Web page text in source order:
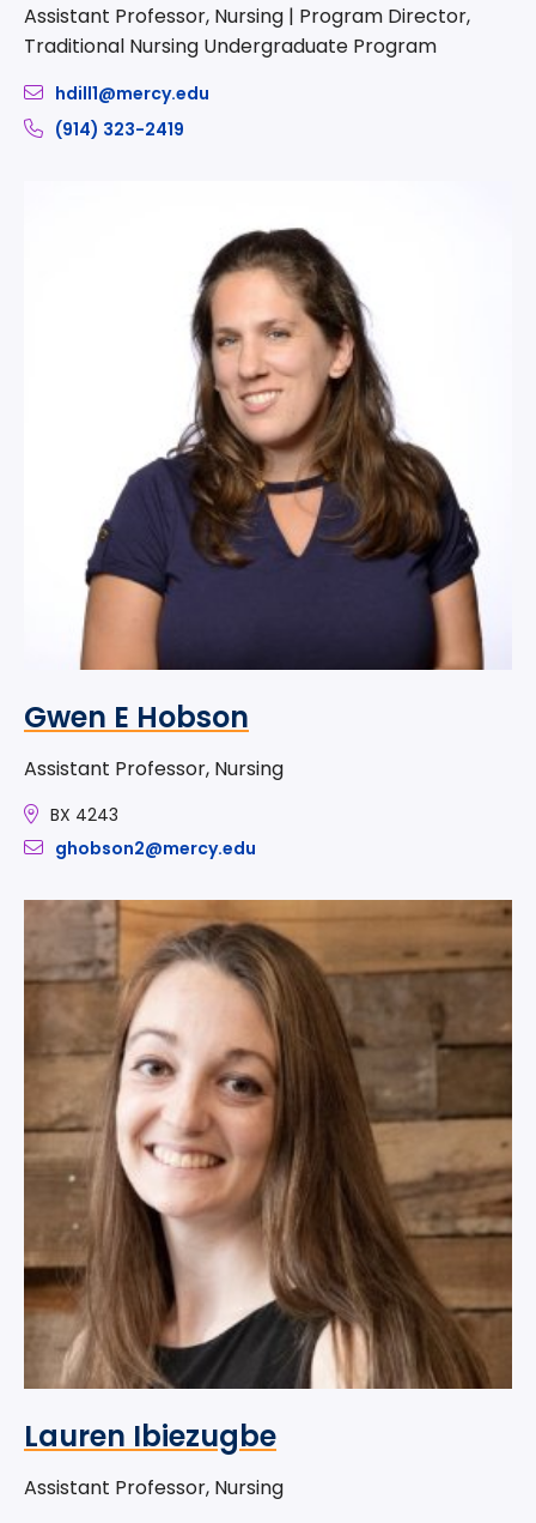
Assistant Professor, Nursing | Program Director,
Traditional Nursing Undergraduate Program
hdill1@mercy.edu
(914) 323-2419
Gwen E Hobson
Assistant Professor, Nursing
BX 4243
ghobson2@mercy.edu
Lauren Ibiezugbe
Assistant Professor, Nursing